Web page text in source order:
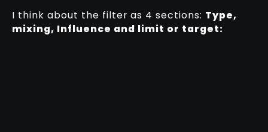
I think about the filter as 4 sections: Type,
mixing, Influence and limit or target: